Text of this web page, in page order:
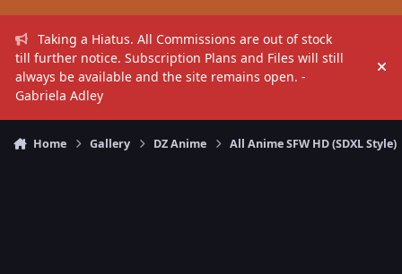
Taking a Hiatus. All Commissions are out of stock
till further notice. Subscription Plans and Files will still
always be available and the site remains open. -
Gabriela Adley
Home Gallery DZ Anime All Anime SFW HD (SDXL Style)